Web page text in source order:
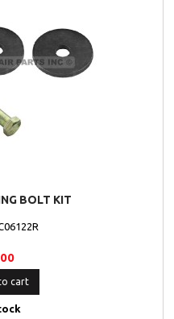
BOLT KIT
cart